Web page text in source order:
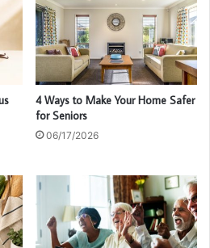
4 Ways to Make Your Home Safer
for Seniors
06/17/2026